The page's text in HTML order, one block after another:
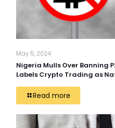
May 5, 2024
Nigeria Mulls Over Banning
Labels Crypto Trading as
Read more